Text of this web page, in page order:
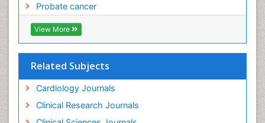
Probate cancer
View More
Related Subjects
Cardiology Journals
Clinical Research Journals
Exercise and Cancer
Exercise-based Cardiac Rehabilitation
External beam radiation
Genetic Mutations
Genital Warts